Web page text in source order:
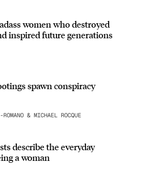
women who destroyed
inspired future generations
spawn conspiracy
& MICHAEL ROCQUE
describe the everyday
a woman